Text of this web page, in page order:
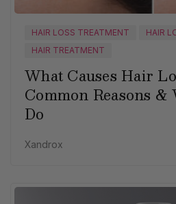
HAIR LOSS TREATMENT HAIR
HAIR TREATMENT
What Causes Hair
Common Reasons &
Do
Xandrox